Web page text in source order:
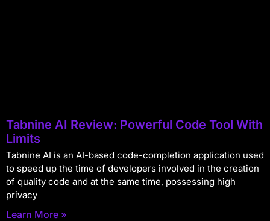
Tabnine AI Review: Powerful Code Tool With
Limits
Tabnine AI is an AI-based code-completion application used
to speed up the time of developers involved in the creation
of quality code and at the same time, possessing high
privacy
Learn More »